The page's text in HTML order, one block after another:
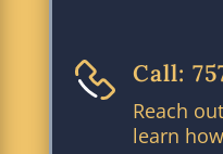
Call:
Reach
learn